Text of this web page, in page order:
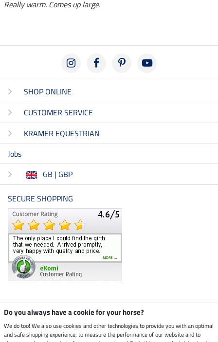
Really warm. Comes up large.
SHOP ONLINE
CUSTOMER SERVICE
KRAMER EQUESTRIAN
Jobs
GB | GBP
SECURE SHOPPING
Climate neutral shop
Do you always have a cookie for your horse?
We do too! We also use cookies and other technologies to provide you with an optimal
and safe shopping experience, to measure the performance of our website and to